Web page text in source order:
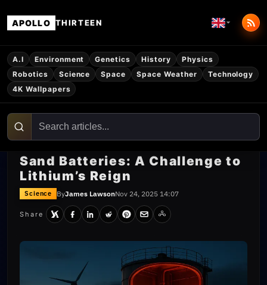
APOLLO THIRTEEN
A.I Environment Genetics History
Physics
Robotics
Science Space Space Weather
Technology
4K Wallpapers
Sand Batteries: A Challenge to
Lithium’s Reign
Science ByJames LawsonNov 24, 2025 14:07
Share